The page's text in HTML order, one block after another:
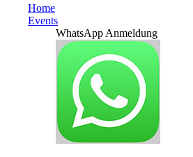
Home
Events
WhatsApp Anmeldung